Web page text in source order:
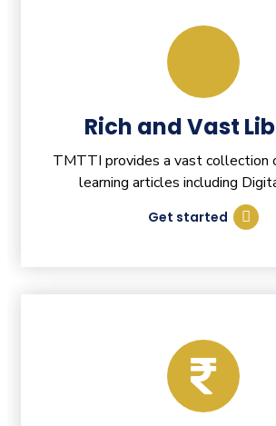
Rich and Vast
TMTTI provides a vast collection
learning articles including
Get started